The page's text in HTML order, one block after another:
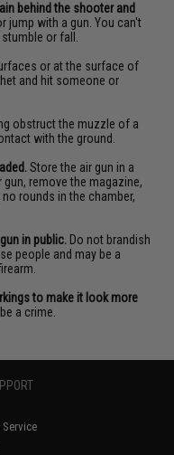
behind the shooter and
jump with a gun. You can't
or fall.
or at the surface of
and hit someone or
obstruct the muzzle of a
with the ground.
Store the air gun in a
remove the magazine,
rounds in the chamber,
in public. Do not brandish
people and may be a
to make it look more
a crime.
Service